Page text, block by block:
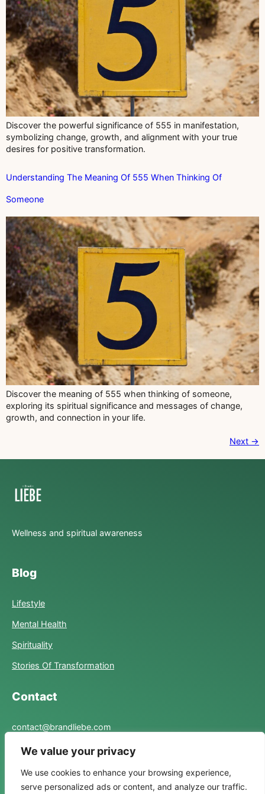
We value your privacy
We use cookies to enhance your browsing experience,
serve personalized ads or content, and analyze our traffic.
Discover the powerful significance of 555 in manifestation,
symbolizing change, growth, and alignment with your true
desires for positive transformation.
Understanding The Meaning Of 555 When Thinking Of
Someone
Discover the meaning of 555 when thinking of someone,
exploring its spiritual significance and messages of change,
growth, and connection in your life.
Next →
Wellness and spiritual awareness
Blog
Lifestyle
Mental Health
Spirituality
Stories Of Transformation
Contact
contact@brandliebe.com
Links
Privacy Policy